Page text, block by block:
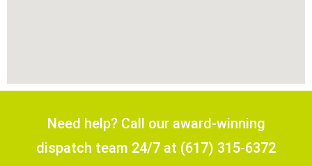
Need help? Call our award-winning
dispatch team 24/7 at (617) 315-6372